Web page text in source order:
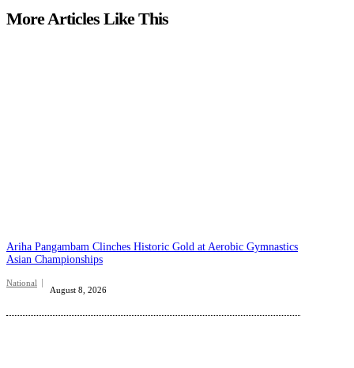
More Articles Like This
Ariha Pangambam Clinches Historic Gold at Aerobic Gymnastics
Asian Championships
National
August 8, 2026